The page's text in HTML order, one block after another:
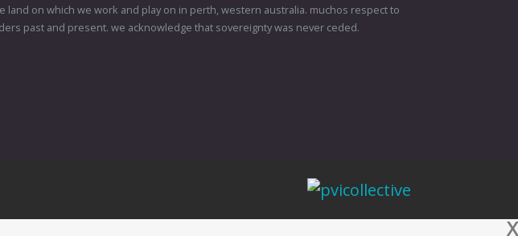
land on which we work and play on in perth, western australia. muchos respect to
past and present. we acknowledge that sovereignty was never ceded.
X